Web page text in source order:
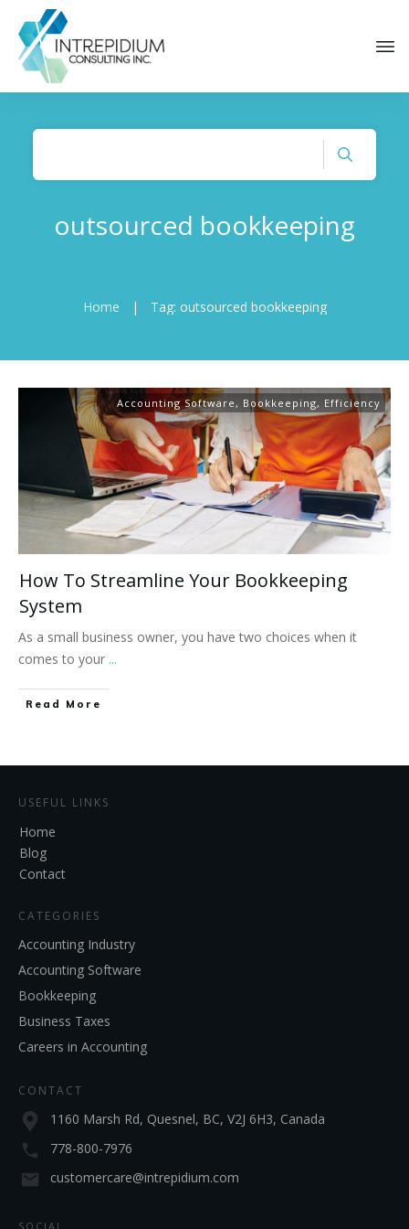
outsourced bookkeeping
Home | Tag: outsourced bookkeeping
Accounting Software, Bookkeeping, Efficiency
How To Streamline Your Bookkeeping
System
As a small business owner, you have two choices when it
comes to your ...
Read More
USEFUL LINKS
Home
Blog
Contact
CATEGORIES
Accounting Industry
Accounting Software
Bookkeeping
Business Taxes
Careers in Accounting
CONTACT
1160 Marsh Rd, Quesnel, BC, V2J 6H3, Canada
778-800-7976
customercare@intrepidium.com
SOCIAL